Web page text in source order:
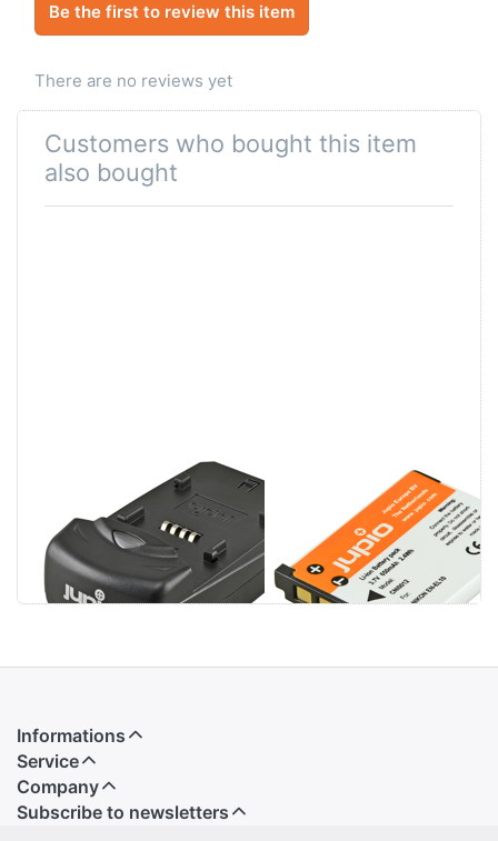
Be the first to review this item
There are no reviews yet
Customers who bought this item
also bought
Informations
Service
Company
Subscribe to newsletters